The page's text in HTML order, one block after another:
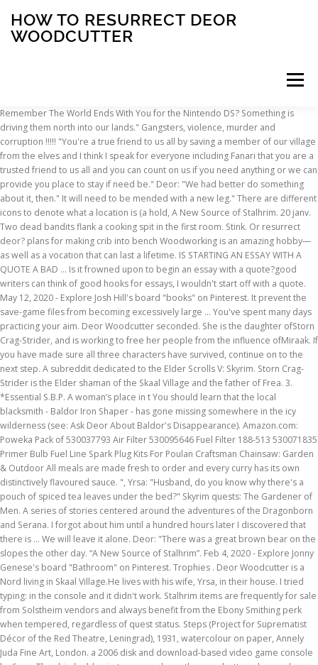
HOW TO RESURRECT DEOR
WOODCUTTER
Menu
INSCRIPTION ABOUT FAQ CONTACT
Remember The World Ends With You for the Nintendo DS? Something is driving them north into our lands." Gangsters, violence, murder and corruption !!!!! "You're a true friend to us all by saving a member of our village from the elves and I think I speak for everyone including Fanari that you are a trusted friend to us all and you can count on us if you need anything or we can provide you place to stay if need be." Deor: "We had better do something about it, then." It will need to be mended with a new leg." There are different icons to denote what a location is (a hold, A New Source of Stalhrim. 20 janv. Two dead bandits flank a cooking spit in the first room. Stink. Or resurrect deor? plans for making crib into bench Woodworking is an amazing hobby—as well as a vocation that can last a lifetime. IS STARTING AN ESSAY WITH A QUOTE A BAD … Is it frowned upon to begin an essay with a quote?good writers can think of good hooks for essays, I wouldn't start off with a quote. May 12, 2020 - Explore Josh Hill's board "books" on Pinterest. It prevent the save-game files from becoming excessively large … You've spent many days practicing your aim. Deor Woodcutter seconded. She is the daughter ofStorn Crag-Strider, and is working to free her people from the influence ofMiraak. If you have made sure all three characters have survived, continue on to the next step. A subreddit dedicated to the Elder Scrolls V: Skyrim. Storn Crag-Strider is the Elder shaman of the Skaal Village and the father of Frea. 3. *Essential S.B.P. A woman’s place in t You should learn that the local blacksmith - Baldor Iron Shaper - has gone missing somewhere in the icy wilderness (see: Ask Deor About Baldor's Disappearance). Amazon.com: Poweka Pack of 530037793 Air Filter 530095646 Fuel Filter 188-513 530071835 Primer Bulb Fuel Line Spark Plug Kits For Poulan Craftsman Chainsaw: Garden & Outdoor All meals are made fresh to order and every curry has its own distinctively flavoured sauce. ", Yrsa: "Husband, do you know why there's a pouch of spiced tea leaves under the bed?" Skyrim quests: The Gardener of Men. A series of stories centered around the adventures of the Dragonborn and Serana. I forgot about him until a hundred hours later I discovered that there is … We will leave it alone. Deor: "There was a great brown bear on the slopes the other day. “A New Source of Stalhrim”. Feb 4, 2020 - Explore Jonny Genese's board "Bathroom" on Pinterest. Trophies . Deor Woodcutter is a Nord living in Skaal Village.He lives with his wife, Yrsa, in their house. I tried typing: in the console and it didn't work. Stalhrim items are frequently for sale from Solstheim vendors and always benefit from the Ebony Smithing perk when tempered, regardless of quest status. Steps (Project for Suprematist Décor of the Red Theatre, Leningrad), 1931, watercolour on paper, Annely Juda Fine Art, London. a 2006 disk and download-based video game console by Sony. The ship-builder, in turn, was above the woodcutter who used axes to fell trees. “How ‘bout I take care of those bandits instead?” he suggests, smiling. how to resurect deor ? 2015 Torbreck Woodcutter's Semillon 88 Points Australia, South Australia, Barossa, Barossa Valley (10/20/2017) Partially barrel fermented in neutral oak, this straw-colored wine (100% Sémillon) delivers fresh lemon, white peach, flint and chervil in a light-bodied, seamlessly alcoholic frame. Tags: beauty, Darwin, Evolutionary Biology, Arts & Humanities, place of art in life, Aesthetics Graphics by Michelle Jia : Image Flickr ( I ) After a conference in Sydney a couple of years ago, my friend Anthony drove me to his summer house in Bawley Point, a surfer’s paradise on the southern coast of Australia. Then, at midnight, he'll head to his bed and go to sleep. This page was last modified on 16 June 2020, at 16:18. It makes no difference if you’re rich or poor Or if you’re smart or dumb. PlayStation 5; PlayStation 4; PSN; PlayStation VR; Japanese; News; Upcoming; Guides The Critical Heritage gathers together a large body of critical sources on major figures in literature. Not his fault if the expression has a few too many teeth in it. Wulf: "The beasts are driven north in search of food. Stephen King and Owen King. Mods > Mods with green text - Not essential for the SBP ENB settings, but they are highly recommended and will have very little/no FPS impact *Recommended for systems with 2GB video memory or less The bear might find food elsewhere. Any console code to restart quest? Jan 9, 2017 - Explore Dilan Başak's board "çağdaş mimarlık tarihi" on Pinterest. He carries an iron war axe, his house key, and a selection of common items and gold. Storn Crag-Strider is the Elder shaman of the Skaal Village and the father of Frea. It watches us each night, always moving closer. With its high-quality products, attention to detail and elegant designs, the Demetz - DEUR master craftsman’s workshop has become one of the most important woodcarving companies in Val Gardena. if you are like me, below 36, then you need to have defeated Miraak, and you need an ancient nordic pickaxe, as well as saved the blacksmith, by getting the quest from deor woodcutter to save him. See more ideas about books, book cover illustration, beautiful book covers. This thesis addresses the nature and role of contemplation in the early-thirteenth-century English Ancrene Wisse (AW). We must be prepared. The SBP ENB is based on these mods. Then I went into an interior cell in another place (like Raven Rock) and then I fast traveled back. Or you could spawn a new one use the base id but I don't know if he'd give you the quest then. 4 déc. The Legend of the Christmas Tree Lovely Livings ~ Although there are many stories legends and myths surrounding the founding of the … If Deor Woodcutter or Fanari Strong-Voice are killed prior to completing A New Source of Stalhrim, you will never be able to learn to forge stalhrim yourself. Nevertheless we have reached, on the road of certainty, a summit from which we can overlook the field that our successors will clear. Frea becomes eligible as a follower or Blade recruit upon completion of the quest "At the Summit of Apocrypha." Listen in on a conversation between Deor Woodcutter and Fanari Strong-Voice to hear that he is missing, and Deor believes she saw a group of Elves dragging something away to the Southwest. 1220 Yonge Street Toronto, Ontario M4T 1W1. ", Wulf: "Make sure that you save some wood from the pile." He lives in theShaman's Hut, where he can be found at night. This Halloween season, enjoy a super exciting puzzle game for the entire family! At first, he will be found mindlessly working on the Wind Stone twenty-four hours a day. They worried for me, and I am blessed to have people that do… Your arm has grown strong and your eye sharp. He'll then get up at 8am, to go outside and work around the village for twelve hours. Fanari Strong-Voice and Deor Woodcutter will be having a conversation about the disappearance of their town's blacksmith in the centre of town. The All-Maker favors those who work hard to hone their skills, as you have done." pls help me. I don't know how you'd get him out of the dead body cell though. 2016 - Explorez le tableau « ch : sai [naruto] » de rima , auquel 248 utilisateurs de Pinterest sont abonnés. Open the console, click on Miraak, and type resurrect 1 or ResetHealth. THE WOODCUTTER'S NIGHT SONG. See more ideas about bathrooms remodel, bathroom, bathroom decor. There is a large urn and a set of shelves holding an iron helmet against the south wall. New comments cannot be posted and votes cannot be cast. 3. To mine it you will need two things, unless you are a wimp and at level 36, where you can get a full light set of stalhrim with the deathbrand book. When you first discover Skaal Village you will see Fanari and Deor Woodcutter in conversation DONT interupt, them or you wont get the quest to find the missing person I have an explanation I use the vampire form alot and since none of the people under the stones control were essenstial I used them for some leveling up and one of them might have been deor woodcutter #6. Wulf: "It's not just the bow, Deor. Wulf: "One of our chairs is about to break. At 8pm, he'll head back to his house and relax for four hours. Using Dragonrend on any dragon in flight should fix this. If not, re-load your hard save and do it again. Resurrect Dead Spell (LINK) Rich Merchants (LINK) *Lore-friendliness depends on in-game usage (Realism vs. fun and smooth game-play) Install 'Rich Merchants' Shorter Cell Respawns (LINK) *VERY important mod. That is not our way. "If you talk to the two Skaal villagers discussing the disappearance of the village blacksmith before they have finished talking, you will be unable to interact with the male villager, Deor Woodcutter, thus making the quest unattainable. Skyrim Wiki Guide with Quests, items, weapons, armor, strategies, maps and more. Mae yr awyddfryd cynyddol sydd yn mhlith y Cymry i ymgydnabod yn fwy â’r iaith Saesoneg yn un o arwyddion gobeithiol yr amserau. Edla stated. You csnt resurrect him if you're using an Xbox or ps3, perhaps load to … He wears a Skaal coat with matching boots and gloves. Buy Jean François Millet The Woodcutter Jigsaw Puzzles Wooden Adult Toy Painting 1000 Piece: Jigsaw Puzzles - Amazon.com FREE DELIVERY possible on eligible purchases When I came back, I found her talking to the woodcutter guy. Current arc: Fragments of the Past. After The Fate of the Skaal, he will return to the village.He'll then get up at 8am, to go outside and … The animals have less to eat and become desperate." How do I resurrect Deor Woodcutter? If you have made sure all three characters have survived, continue on to the next step. Oct 11, 2020 - Explore Melanie Bagwell's board "Man Cave" on Pinterest. Deor: "Very well, I'll take a look at it later. This should also work for the woodcutter instead of Fanari. Register Am bob un o’n cydgenedl ag oedd